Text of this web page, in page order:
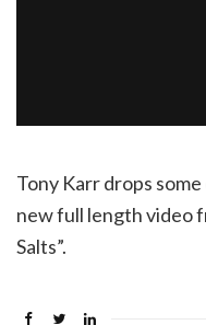
Tony Karr drops
new full length video
Salts”.